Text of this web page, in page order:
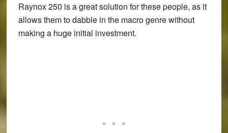
Raynox 250 is a great solution for these people, as it
allows them to dabble in the macro genre without
making a huge initial investment.